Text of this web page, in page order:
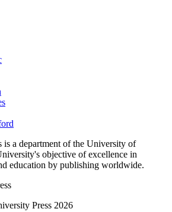
a department of the University of
objective of excellence in
education by publishing worldwide.
Press 2026